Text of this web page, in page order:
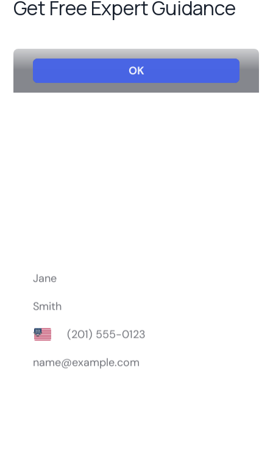
Get Free Expert Guidance